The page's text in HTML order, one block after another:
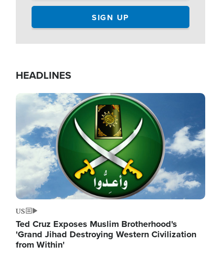
HEADLINES
Image
US
Ted Cruz Exposes Muslim Brotherhood's
'Grand Jihad Destroying Western Civilization
from Within'